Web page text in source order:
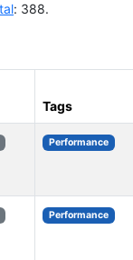
: 388.
Tags
Performance
Performance